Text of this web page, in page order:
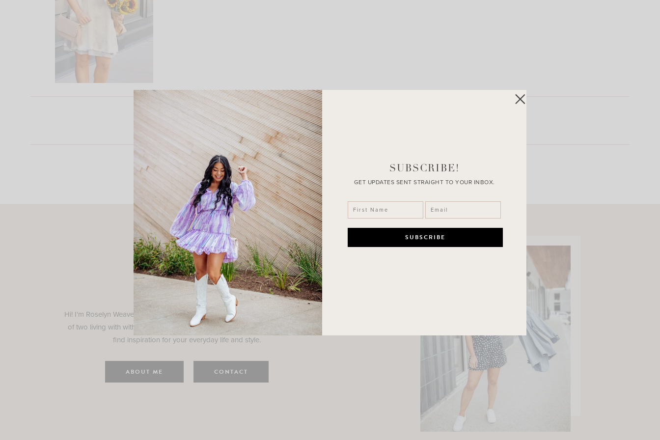
LEAVE A COMMENT
Roselyn
Hi! I'm Roselyn Weaver and I'm so happy you are here! I am a wife and mama
of two living with with my family in Houston, TX. Here, I hope I can help you
find inspiration for your everyday life and style.
ABOUT ME CONTACT
SUBSCRIBE!
GET UPDATES SENT STRAIGHT TO YOUR INBOX.